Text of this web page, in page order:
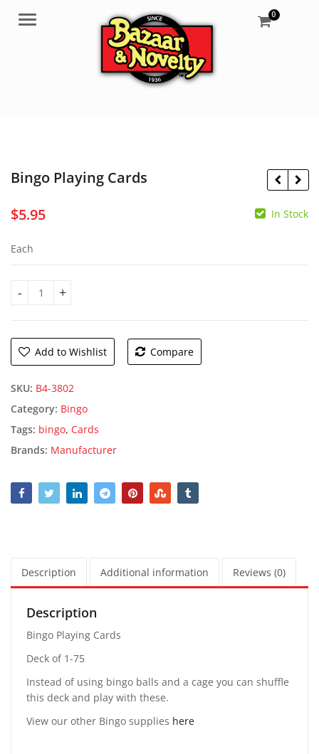
Menu 0
Bingo Playing Cards
$5.95 In Stock
Each
Bingo Playing Cards quantity
Add to Wishlist Compare
SKU: B4-3802
Category: Bingo
Tags: bingo, Cards
Brands: Manufacturer
Description Additional information Reviews (0)
Description
Bingo Playing Cards
Deck of 1-75
Instead of using bingo balls and a cage you can shuffle
this deck and play with these.
View our other Bingo supplies here